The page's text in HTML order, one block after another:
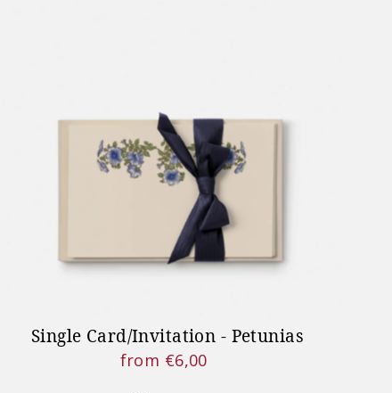
Single Card/Invitation - Petunias
Regular
from €6,00
NOTICE
our website will resume